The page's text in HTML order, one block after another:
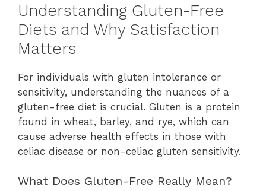
Understanding Gluten-Free
Diets and Why Satisfaction
Matters
For individuals with gluten intolerance or
sensitivity, understanding the nuances of a
gluten-free diet is crucial. Gluten is a protein
found in wheat, barley, and rye, which can
cause adverse health effects in those with
celiac disease or non-celiac gluten sensitivity.
What Does Gluten-Free Really Mean?